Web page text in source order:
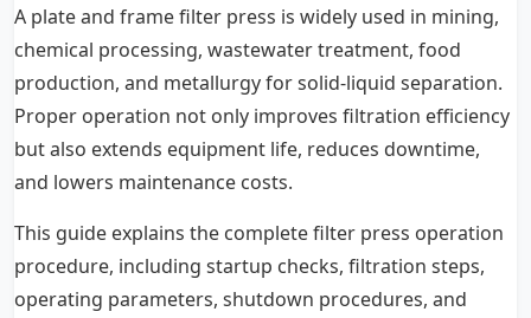
A plate and frame filter press is widely used in mining,
chemical processing, wastewater treatment, food
production, and metallurgy for solid-liquid separation.
Proper operation not only improves filtration efficiency
but also extends equipment life, reduces downtime,
and lowers maintenance costs.
This guide explains the complete filter press operation
procedure, including startup checks, filtration steps,
operating parameters, shutdown procedures, and